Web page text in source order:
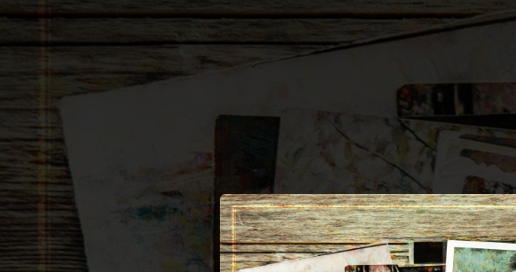
You're all set!
She Calls Me Dad